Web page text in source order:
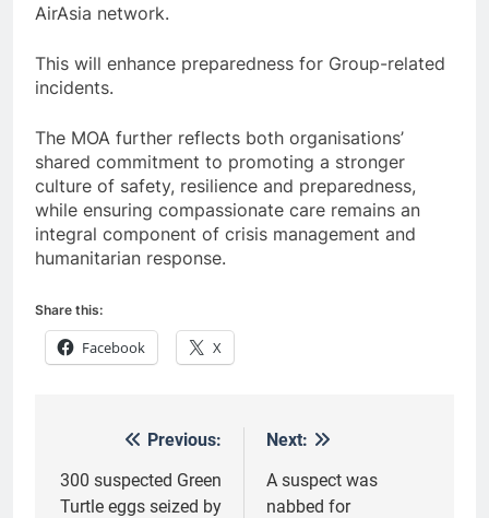
AirAsia network.
This will enhance preparedness for Group-related
incidents.
The MOA further reflects both organisations’
shared commitment to promoting a stronger
culture of safety, resilience and preparedness,
while ensuring compassionate care remains an
integral component of crisis management and
humanitarian response.
Share this:
Facebook X
navigation
Previous:
300 suspected Green
Turtle eggs seized by
Next:
A suspect was
nabbed for